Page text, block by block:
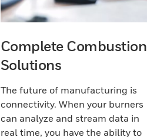
Complete Combustion
Solutions
The future of manufacturing is
connectivity. When your burners
can analyze and stream data in
real time, you have the ability to